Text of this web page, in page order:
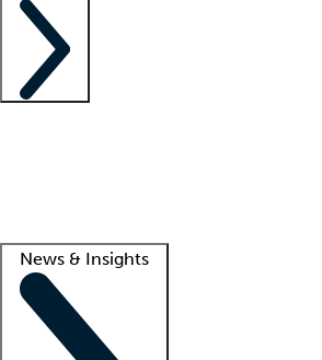
News & Insights